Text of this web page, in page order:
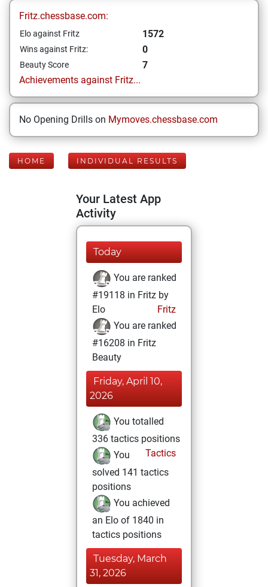
Fritz.chessbase.com:
Elo against Fritz 1572
Wins against Fritz: 0
Beauty Score
7
Achievements against Fritz...
No Opening Drills on Mymoves.chessbase.com
HOME INDIVIDUAL RESULTS
Your Latest App
Activity
Today
You are ranked
#19118 in Fritz by
Elo
Fritz
You are ranked
#16208 in Fritz
Beauty
Friday, April 10,
2026
You totalled
336 tactics positions
Tactics
You
solved 141 tactics
positions
You achieved
an Elo of 1840 in
tactics positions
Tuesday, March
31, 2026